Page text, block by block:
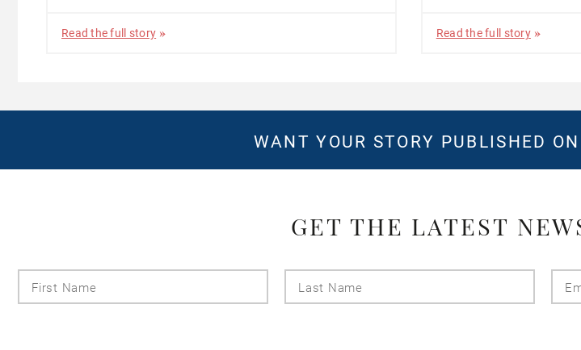
Read the full story Read the full story
WANT YOUR STORY PUBLISHED
GET THE LATEST
Name
Name